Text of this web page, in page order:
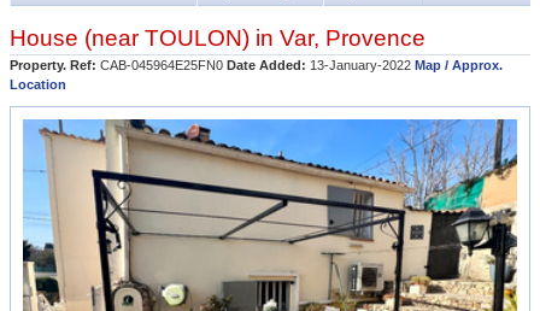
House (near TOULON) in Var, Provence
Property. Ref: CAB-045964E25FN0 Date Added: 13-January-2022 Map / Approx.
Location